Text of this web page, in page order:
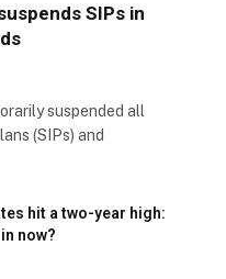
SIPs in
suspended all
(SIPs) and
hit a two-year high:
now?